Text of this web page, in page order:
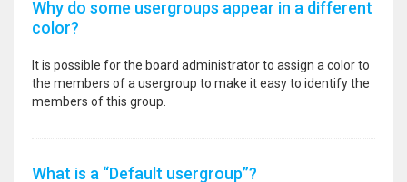
Why do some usergroups appear in a different
color?
It is possible for the board administrator to assign a color to
the members of a usergroup to make it easy to identify the
members of this group.
What is a “Default usergroup”?